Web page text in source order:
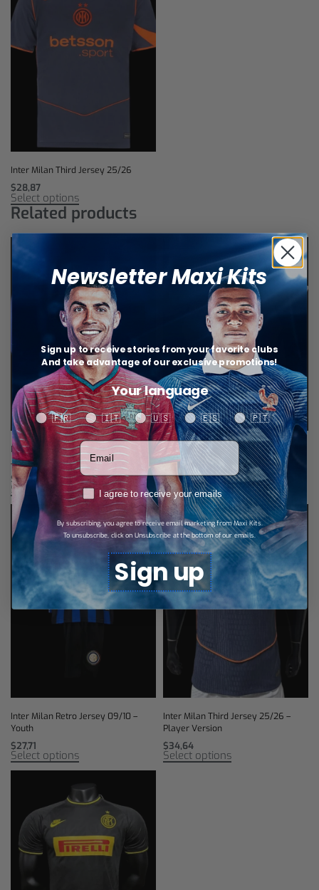
Inter Milan Third Jersey 25/26
$28,87
Select options
Related products
Inter Milan Long-Sleeve Home
Jersey 26/27 – Player Version
$46,19
Select options
Inter Milan Away Jersey 25/26
$28,87
Select options
Inter Milan Retro Jersey 09/10 –
Youth
$27,71
Select options
Inter Milan Third Jersey 25/26 –
Player Version
$34,64
Select options
Newsletter Maxi Kits
Sign up to receive stories from your favorite clubs
And take advantage of our exclusive promotions!
Your language
Your language
🇫🇷 🇮🇹 🇺🇸 🇪🇸 🇵🇹
Votre adresse email
RGPDI agree to receive your emails
By subscribing, you agree to receive email marketing from Maxi Kits.
To unsubscribe, click on Unsubscribe at the bottom of our emails.
Sign up